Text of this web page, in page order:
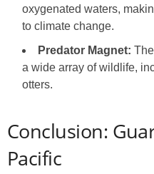
oxygenated waters,
to climate change.
Predator Magnet:
a wide array of wildlife,
otters.
Conclusion:
Pacific